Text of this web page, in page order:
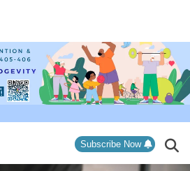
Subscribe Now